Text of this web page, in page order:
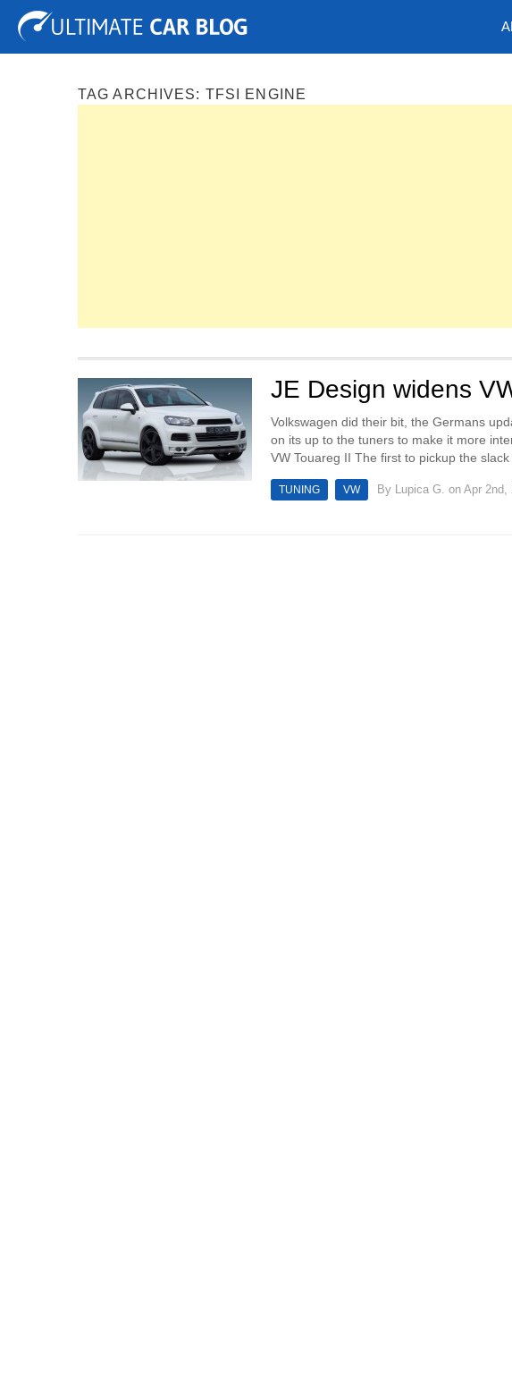
Tuning Auto Shows Concepts
TAG ARCHIVES: TFSI ENGINE
JE Design widens
Volkswagen did their bit, the Germans
on its up to the tuners to make it more
VW Touareg II The first to pickup the slack
TUNING VW By Lupica G. on Apr 2nd,